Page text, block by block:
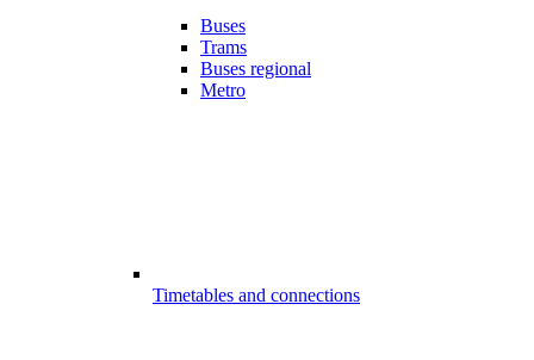
Buses
Trams
Buses regional
Metro
Timetables and connections